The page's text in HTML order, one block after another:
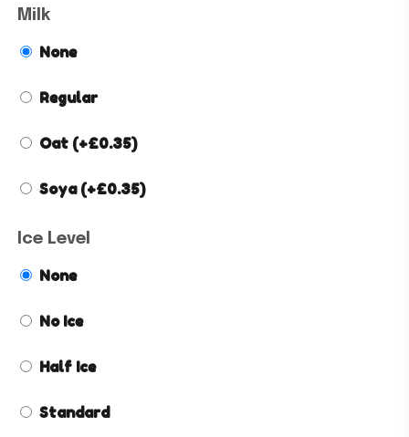
Milk
None
Regular
Oat (+£0.35)
Soya (+£0.35)
Ice Level
None
No Ice
Half Ice
Standard